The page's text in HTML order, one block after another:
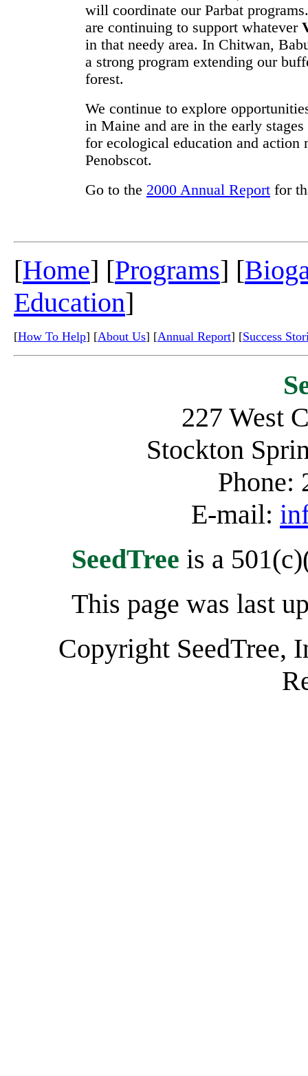
will coordinate our Parbat
are continuing to support whatever
in that needy area. In Chitwan,
a strong program extending our
forest.
We continue to explore
in Maine and are in the early
for ecological education and action
Penobscot.
Go to the 2000 Annual Report for
[Home] [Programs] [
Education]
[How To Help] [About Us] [Annual Report] [Success
227 West
Stockton
Phone:
E-mail:
SeedTree is a
This page was last
Copyright SeedTree,